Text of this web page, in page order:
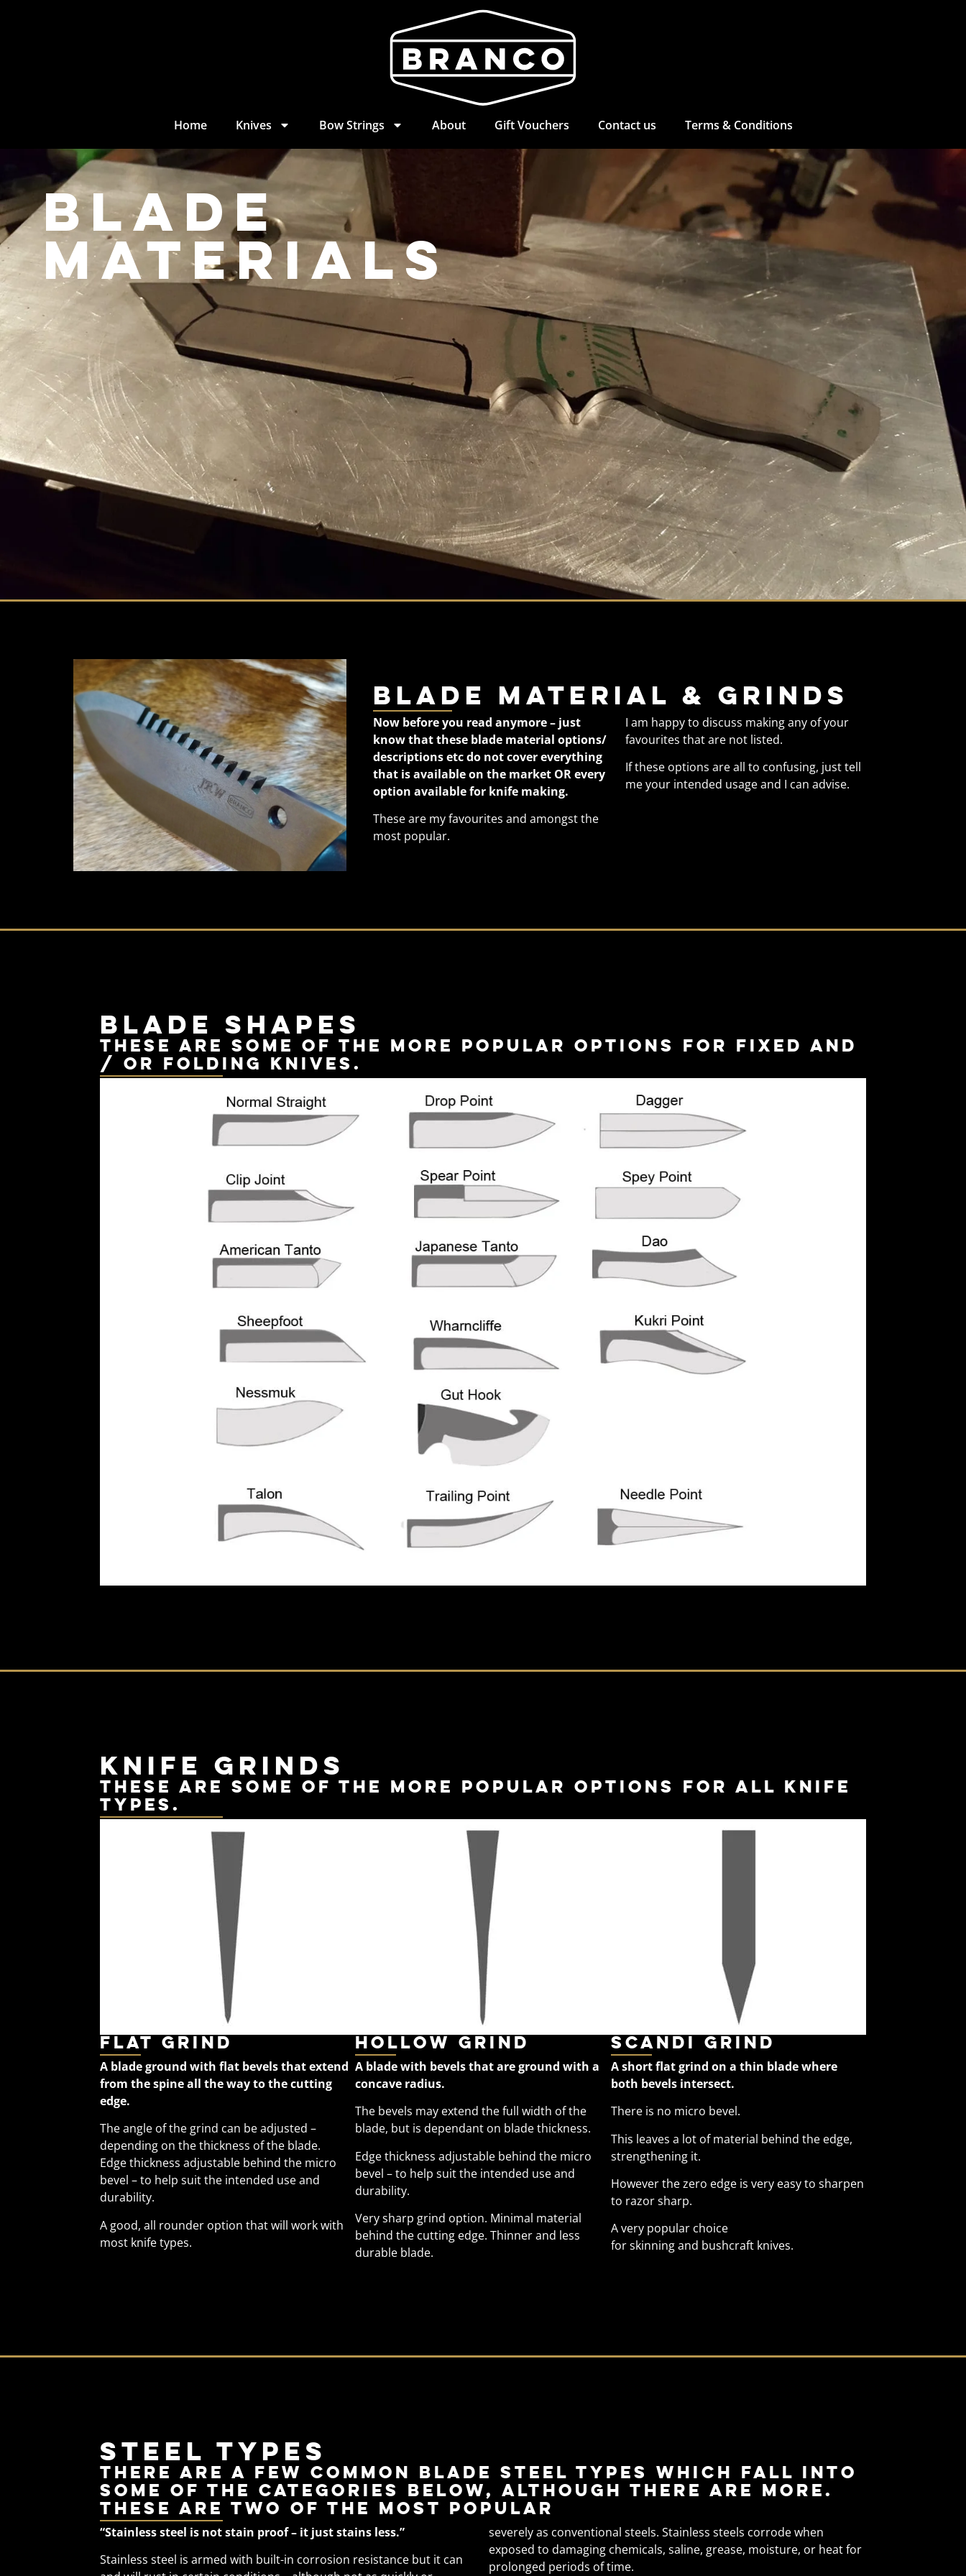
Home Knives Bow Strings About Gift Vouchers Contact us Terms & Conditions
Blade
materials
Blade material & Grinds
Now before you read anymore – just
know that these blade material options/
descriptions etc do not cover everything
that is available on the market OR every
option available for knife making.
These are my favourites and amongst the
most popular.
I am happy to discuss making any of your
favourites that are not listed.
If these options are all to confusing, just tell
me your intended usage and I can advise.
Blade shapes
These are some of the more popular options for Fixed and
/ or folding knives.
Knife Grinds
these are some of the more popular options for all knife
types.
Flat Grind
A blade ground with flat bevels that extend
from the spine all the way to the cutting
edge.
The angle of the grind can be adjusted –
depending on the thickness of the blade.
Edge thickness adjustable behind the micro
bevel – to help suit the intended use and
durability.
A good, all rounder option that will work with
most knife types.
Hollow Grind
A blade with bevels that are ground with a
concave radius.
The bevels may extend the full width of the
blade, but is dependant on blade thickness.
Edge thickness adjustable behind the micro
bevel – to help suit the intended use and
durability.
Very sharp grind option. Minimal material
behind the cutting edge. Thinner and less
durable blade.
Scandi Grind
A short flat grind on a thin blade where
both bevels intersect.
There is no micro bevel.
This leaves a lot of material behind the edge,
strengthening it.
However the zero edge is very easy to sharpen
to razor sharp.
A very popular choice
for skinning and bushcraft knives.
Steel types
There are a few common blade steel types which fall into
some of the categories below, although there are more.
These are two of the most popular
“Stainless steel is not stain proof – it just stains less.”
Stainless steel is armed with built-in corrosion resistance but it can
severely as conventional steels. Stainless steels corrode when
exposed to damaging chemicals, saline, grease, moisture, or heat for
prolonged periods of time.